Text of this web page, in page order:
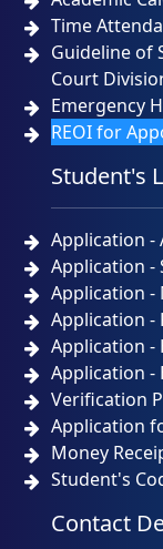
Time
Guideline of
Court
Emergency
REOI for
Student's
Application -
Application -
Application
Application -
Application -
Application -
Verification
Application
Money
Student's
Contact